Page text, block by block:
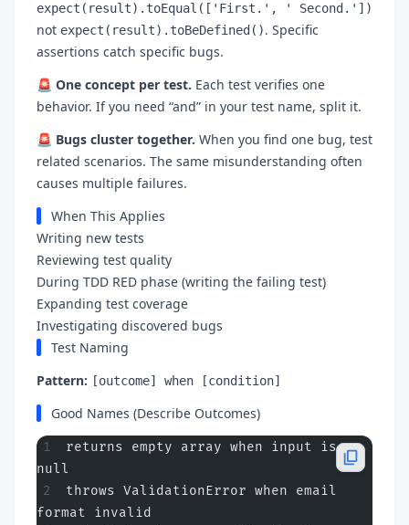
expect(result).toEqual(['First.', ' Second.'])
not expect(result).toBeDefined(). Specific
assertions catch specific bugs.
🚨 One concept per test. Each test verifies one
behavior. If you need “and” in your test name, split it.
🚨 Bugs cluster together. When you find one bug, test
related scenarios. The same misunderstanding often
causes multiple failures.
When This Applies
Writing new tests
Reviewing test quality
During TDD RED phase (writing the failing test)
Expanding test coverage
Investigating discovered bugs
Test Naming
Pattern: [outcome] when [condition]
Good Names (Describe Outcomes)
returns empty array when input is
null
throws ValidationError when email
format invalid